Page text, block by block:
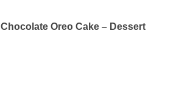
Chocolate Oreo Cake – Dessert